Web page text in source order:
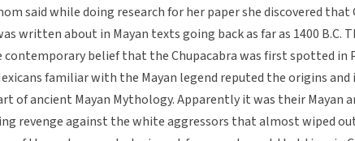
said while doing research for her paper she discovered that
written about in Mayan texts going back as far as 1400 B.C.
belief that the Chupacabra was first spotted in
familiar with the Mayan legend reputed the origins
of ancient Mayan Mythology. Apparently it was their Mayan
revenge against the white aggressors that almost wiped